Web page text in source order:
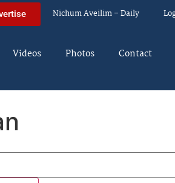
Nichum Aveilim – Daily
Videos Photos Contact